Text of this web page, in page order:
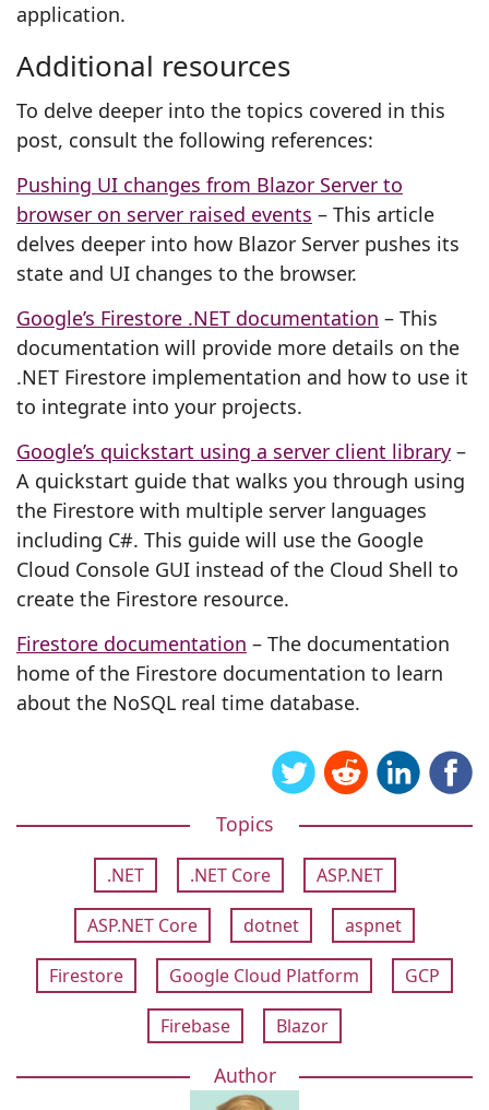
application.
Additional resources
To delve deeper into the topics covered in this
post, consult the following references:
Pushing UI changes from Blazor Server to
browser on server raised events – This article
delves deeper into how Blazor Server pushes its
state and UI changes to the browser.
Google’s Firestore .NET documentation – This
documentation will provide more details on the
.NET Firestore implementation and how to use it
to integrate into your projects.
Google’s quickstart using a server client library –
A quickstart guide that walks you through using
the Firestore with multiple server languages
including C#. This guide will use the Google
Cloud Console GUI instead of the Cloud Shell to
create the Firestore resource.
Firestore documentation – The documentation
home of the Firestore documentation to learn
about the NoSQL real time database.
Topics
.NET .NET Core ASP.NET
ASP.NET Core dotnet aspnet
Firestore Google Cloud Platform GCP
Firebase Blazor
Author